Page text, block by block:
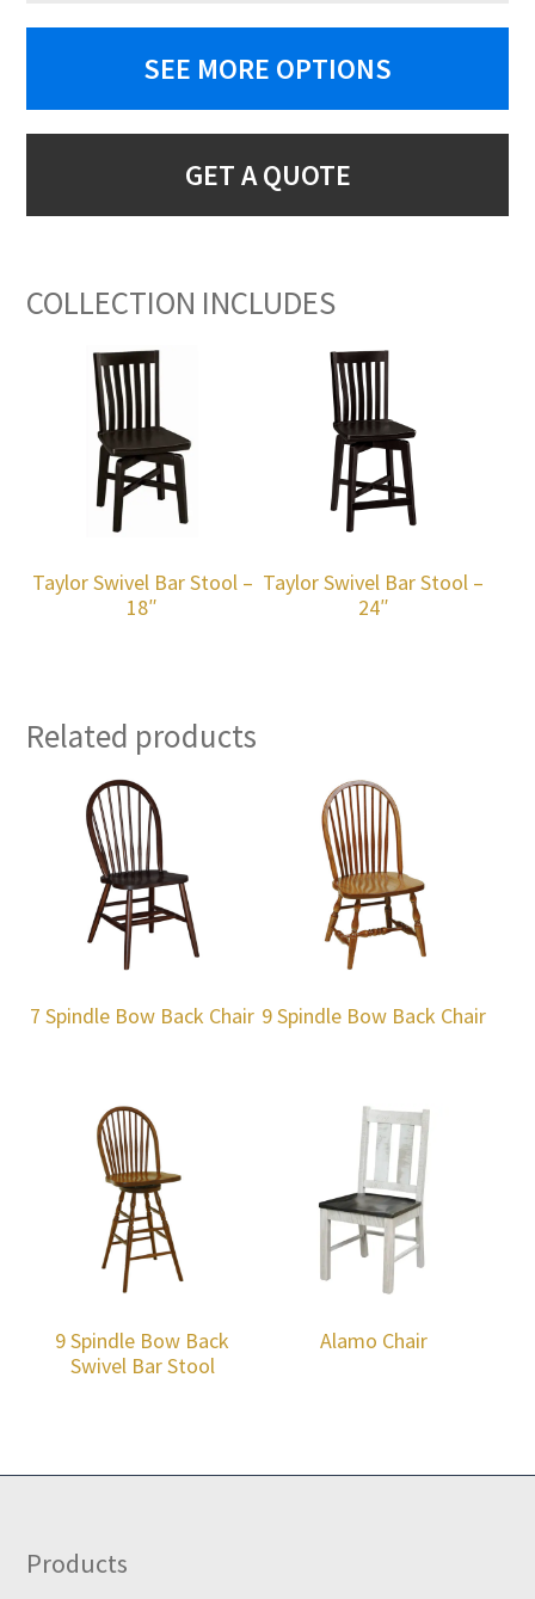
SEE MORE OPTIONS
GET A QUOTE
COLLECTION INCLUDES
Taylor Swivel Bar Stool –
18″
Taylor Swivel Bar Stool –
24″
Related products
7 Spindle Bow Back Chair 9 Spindle Bow Back Chair
9 Spindle Bow Back
Swivel Bar Stool
Alamo Chair
Footer
Products